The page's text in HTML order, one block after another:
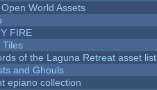
World Assets
FIRE
Tiles
of the Laguna Retreat asset list
and Ghouls
epiano collection